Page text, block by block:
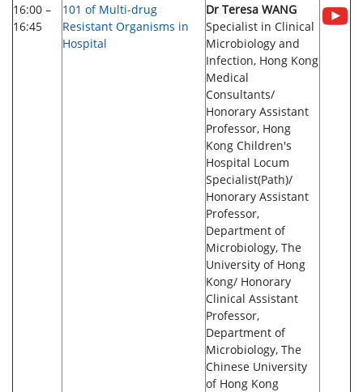
16:00 –
16:45
101 of Multi-drug
Resistant Organisms in
Hospital
Dr Teresa WANG
Specialist in Clinical
Microbiology and
Infection, Hong Kong
Medical
Consultants/
Honorary Assistant
Professor, Hong
Kong Children's
Hospital Locum
Specialist(Path)/
Honorary Assistant
Professor,
Department of
Microbiology, The
University of Hong
Kong/ Honorary
Clinical Assistant
Professor,
Department of
Microbiology, The
Chinese University
of Hong Kong